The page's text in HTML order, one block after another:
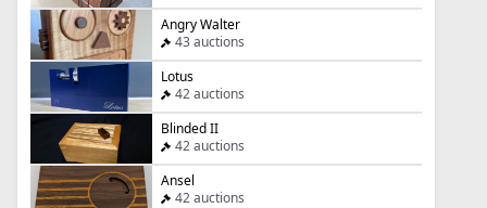
Angry Walter
43 auctions
Lotus
42 auctions
Blinded II
42 auctions
Ansel
42 auctions